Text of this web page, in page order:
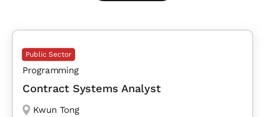
Public Sector
Programming
Contract Systems Analyst
Kwun Tong